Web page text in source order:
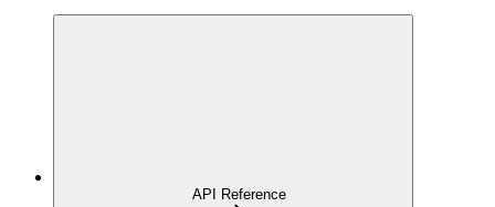
API Reference